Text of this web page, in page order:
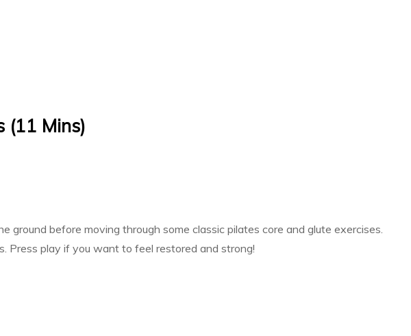
(11 Mins)
before moving through some classic pilates core and glute exercises.
Press play if you want to feel restored and strong!